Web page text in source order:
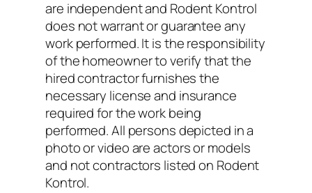
are independent and Rodent Kontrol
does not warrant or guarantee any
work performed. It is the responsibility
of the homeowner to verify that the
hired contractor furnishes the
necessary license and insurance
required for the work being
performed. All persons depicted in a
photo or video are actors or models
and not contractors listed on Rodent
Kontrol.